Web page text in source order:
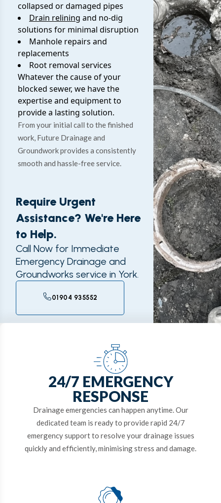
collapsed or damaged pipes
Drain relining and no-dig
solutions for minimal disruption
Manhole repairs and
replacements
Root removal services
Whatever the cause of your
blocked sewer, we have the
expertise and equipment to
provide a lasting solution.
From your initial call to the finished
work, Future Drainage and
Groundwork provides a consistently
smooth and hassle-free service.
Require Urgent
Assistance? We're Here
to Help.
Call Now for Immediate
Emergency Drainage and
Groundworks service in York.
01904 935552
24/7 EMERGENCY
RESPONSE
Drainage emergencies can happen anytime. Our
dedicated team is ready to provide rapid 24/7
emergency support to resolve your drainage issues
quickly and efficiently, minimising stress and damage.